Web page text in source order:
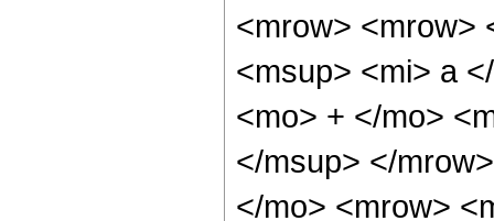
<mrow> <mrow>
<msup> <mi> a
<mo> + </mo>
</msup> </
</mo> <mrow>